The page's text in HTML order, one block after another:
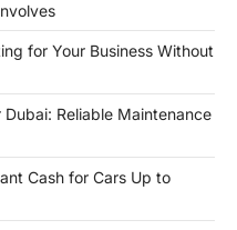
for Your Business Without
Reliable Maintenance
Cash for Cars Up to